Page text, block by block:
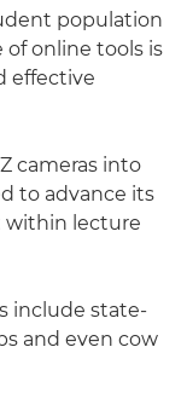
population
of online tools is
effective
cameras into
to advance its
within lecture
include state-
and even cow